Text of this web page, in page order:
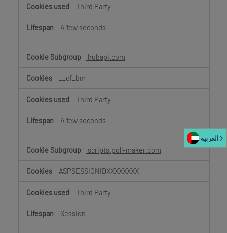
Third Party
A few seconds
hubapi.com
__cf_bm
Third Party
A few seconds
scripts.poll-maker.com
ASPSESSIONIDXXXXXXXX
Third Party
Session
العربية‏